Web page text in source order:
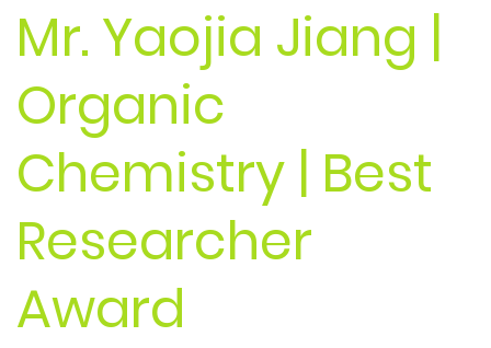
Mr. Yaojia Jiang |
Organic
Chemistry | Best
Researcher
Award